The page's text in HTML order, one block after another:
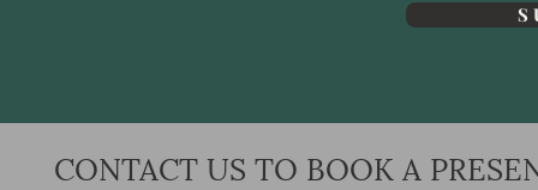
S
CONTACT US TO BOOK A